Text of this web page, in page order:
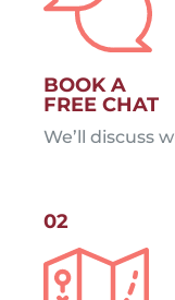
BOOK A
FREE CHAT
We’ll discuss
02